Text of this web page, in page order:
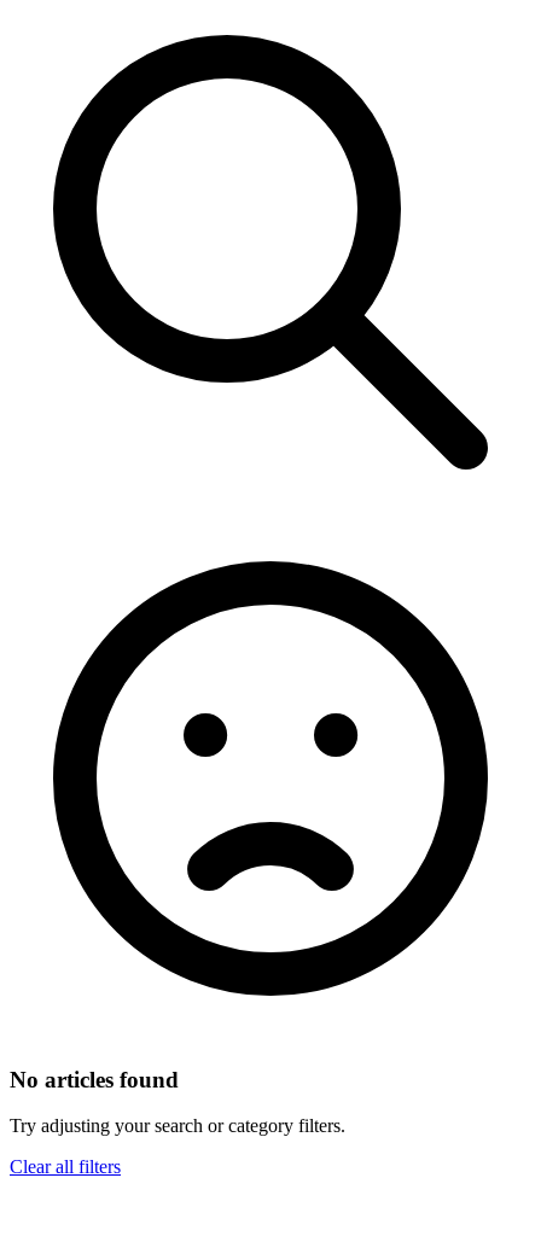
No articles found
Try adjusting your search or category filters.
Clear all filters